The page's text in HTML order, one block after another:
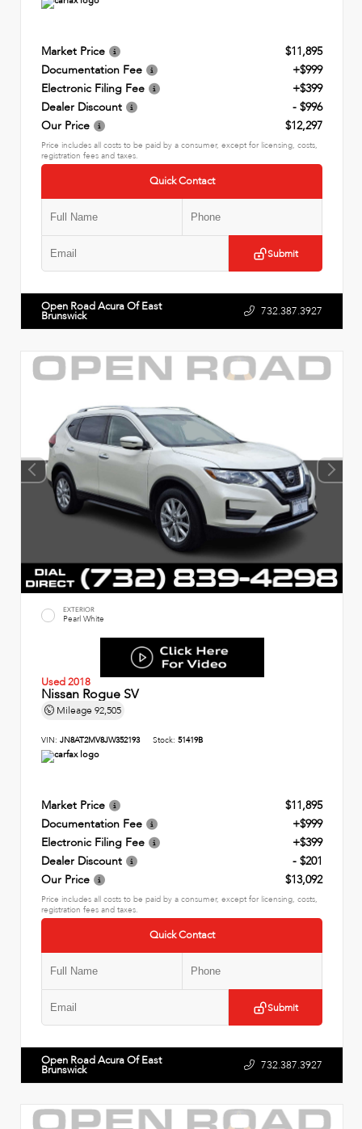
Market Price
$11,895
Documentation Fee
+$999
Electronic Filing Fee
+$399
Dealer Discount
- $996
Our Price
$12,297
Price includes all costs to be paid by a consumer, except for licensing, costs,
registration fees and taxes.
Quick Contact
Submit
Open Road Acura Of East
Brunswick 732.387.3927
EXTERIOR
Pearl White
Used 2018
Nissan Rogue SV
Mileage 92,505
VIN: JN8AT2MV8JW352193 Stock: 51419B
Market Price
$11,895
Documentation Fee
+$999
Electronic Filing Fee
+$399
Dealer Discount
- $201
Our Price
$13,092
Price includes all costs to be paid by a consumer, except for licensing, costs,
registration fees and taxes.
Quick Contact
Submit
Open Road Acura Of East
Brunswick 732.387.3927